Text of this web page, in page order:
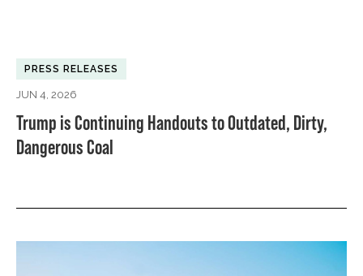
PRESS RELEASES
JUN 4, 2026
Trump is Continuing Handouts to Outdated, Dirty,
Dangerous Coal